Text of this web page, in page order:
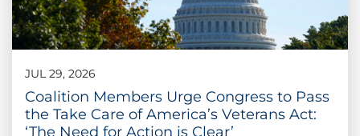
JUL 29, 2026
Coalition Members Urge Congress to Pass
the Take Care of America’s Veterans Act:
‘The Need for Action is Clear’